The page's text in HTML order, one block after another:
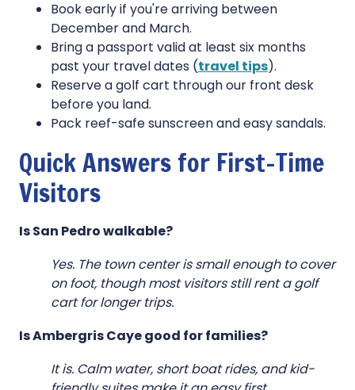
Book early if you're arriving between
December and March.
Bring a passport valid at least six months
past your travel dates (travel tips).
Reserve a golf cart through our front desk
before you land.
Pack reef-safe sunscreen and easy sandals.
Quick Answers for First-Time
Visitors
Is San Pedro walkable?
Yes. The town center is small enough to cover
on foot, though most visitors still rent a golf
cart for longer trips.
Is Ambergris Caye good for families?
It is. Calm water, short boat rides, and kid-